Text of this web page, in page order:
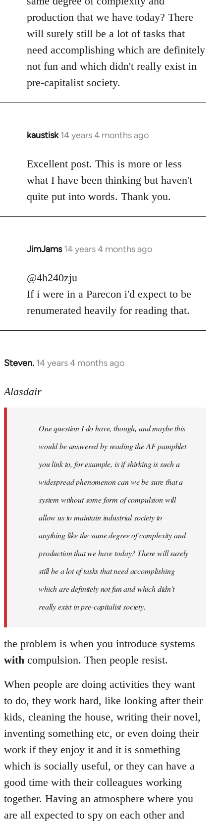
production that we have today? There
will surely still be a lot of tasks that
need accomplishing which are definitely
not fun and which didn't really exist in
pre-capitalist society.
kaustisk 14 years 4 months ago
In
to
Welcome
libcom.org
Excellent post. This is more or less
what I have been thinking but haven't
quite put into words. Thank you.
JimJams 14 years 4 months ago
In
to
Welcome
libcom.org
@4h240zju
If i were in a Parecon i'd expect to be
renumerated heavily for reading that.
Steven. 14 years 4 months ago
In
to
libcom.org
Alasdair
One question I do have, though, and maybe this
would be answered by reading the AF pamphlet
you link to, for example, is if shirking is such a
widespread phenomenon can we be sure that a
system without some form of compulsion will
allow us to maintain industrial society to
anything like the same degree of complexity and
production that we have today? There will surely
still be a lot of tasks that need accomplishing
which are definitely not fun and which didn't
really exist in pre-capitalist society.
the problem is when you introduce systems
with compulsion. Then people resist.
When people are doing activities they want
to do, they work hard, like looking after their
kids, cleaning the house, writing their novel,
inventing something etc, or even doing their
work if they enjoy it and it is something
which is socially useful, or they can have a
good time with their colleagues working
together. Having an atmosphere where you
are all expected to spy on each other and